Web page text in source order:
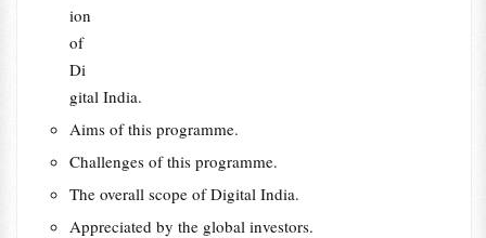
ion
of
Di
gital India.
Aims of this programme.
Challenges of this programme.
The overall scope of Digital India.
Appreciated by the global investors.